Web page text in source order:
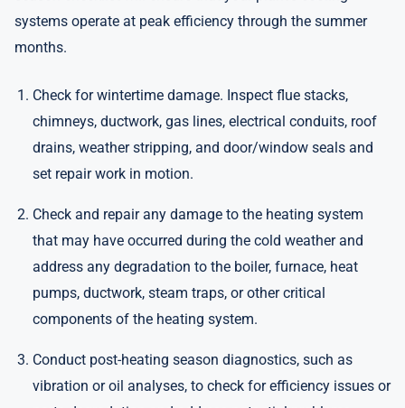
systems operate at peak efficiency through the summer
months.
Check for wintertime damage. Inspect flue stacks,
chimneys, ductwork, gas lines, electrical conduits, roof
drains, weather stripping, and door/window seals and
set repair work in motion.
Check and repair any damage to the heating system
that may have occurred during the cold weather and
address any degradation to the boiler, furnace, heat
pumps, ductwork, steam traps, or other critical
components of the heating system.
Conduct post-heating season diagnostics, such as
vibration or oil analyses, to check for efficiency issues or